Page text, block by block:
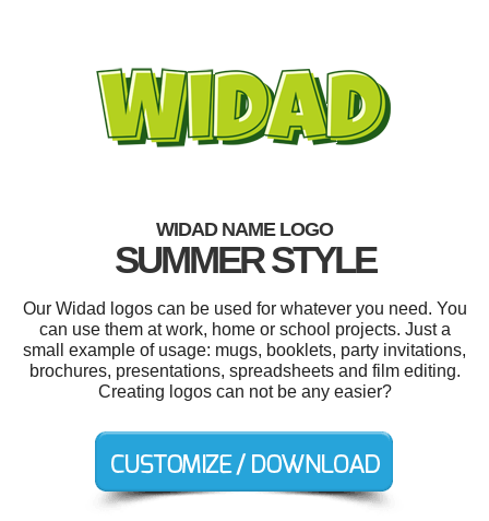
WIDAD NAME LOGO
SUMMER STYLE
Our Widad logos can be used for whatever you need. You
can use them at work, home or school projects. Just a
small example of usage: mugs, booklets, party invitations,
brochures, presentations, spreadsheets and film editing.
Creating logos can not be any easier?